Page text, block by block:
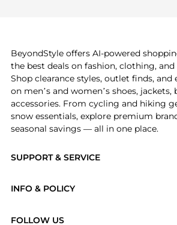
SUPPORT & SERVICE
Brands
INFO & POLICY
FOLLOW US
BeyondStyle offers AI-powered
the best deals on fashion, clothing,
Shop clearance styles, outlet finds, and
on men’s and women’s shoes, jackets,
accessories. From cycling and hiking
snow essentials, explore premium
seasonal savings — all in one place.